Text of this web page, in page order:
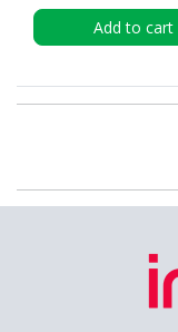
Add to cart